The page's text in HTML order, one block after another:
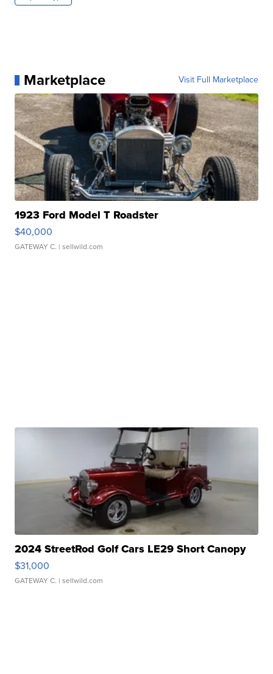
Marketplace Visit Full Marketplace
1923 Ford Model T Roadster
$40,000
GATEWAY C. | sellwild.com
2024 StreetRod Golf Cars LE29 Short Canopy
$31,000
GATEWAY C. | sellwild.com